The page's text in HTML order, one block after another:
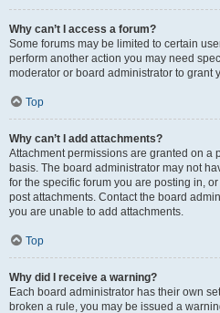
Why can’t I access a forum?
Some forums may be limited to certain
perform another action you may need
moderator or board administrator to grant
Top
Why can’t I add attachments?
Attachment permissions are granted on a
basis. The board administrator may not
for the specific forum you are posting in,
post attachments. Contact the board
you are unable to add attachments.
Top
Why did I receive a warning?
Each board administrator has their own
broken a rule, you may be issued a